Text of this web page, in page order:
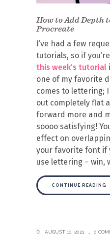
How to Add Depth
Procreate
I’ve had a few
tutorials, so if
this week’s tutorial
one of my favorite
comes to lettering;
out completely flat
forward more and
soooo satisfying!
effect on
your favorite font if
use lettering – win,
CONTINUE READING
AUGUST 10, 2021 0